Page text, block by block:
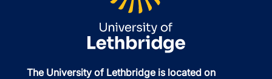
The University of Lethbridge is located on